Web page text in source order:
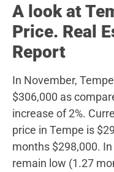
A look at
Price. Real
Report
In November,
$306,000 as
increase of 2%.
price in Tempe is
months $298,000.
remain low (1.27